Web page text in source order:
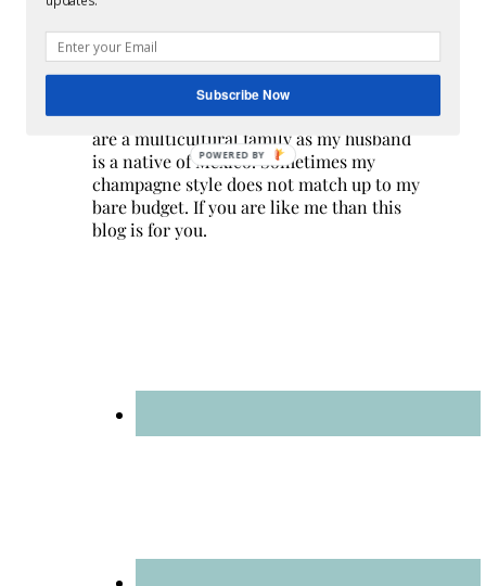
Hi! I am Melissa, the face behind the blog. I
am a mom to 3 beautiful young ladies. We
are a multicultural family as my husband
is a native of Mexico. Sometimes my
champagne style does not match up to my
bare budget. If you are like me than this
blog is for you.
Subscribe Now
POWERED BY